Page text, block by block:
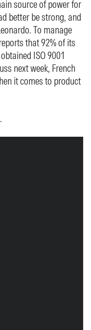
source of power for
better be strong, and
To manage
that 92% of its
ISO 9001
next week, French
it comes to product